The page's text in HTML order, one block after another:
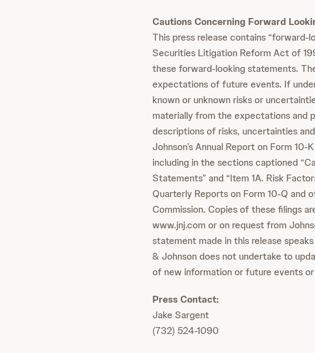
Cautions Concerning Forward
This press release contains
Securities Litigation Reform Act of
these forward-looking statements.
expectations of future events. If
known or unknown risks or
materially from the expectations and
descriptions of risks, uncertainties
Johnson’s Annual Report on Form
including in the sections captioned
Statements” and “Item 1A. Risk
Quarterly Reports on Form 10-Q and
Commission. Copies of these filings
www.jnj.com or on request from
statement made in this release
& Johnson does not undertake to
of new information or future events
Press Contact:
Jake Sargent
(732) 524-1090